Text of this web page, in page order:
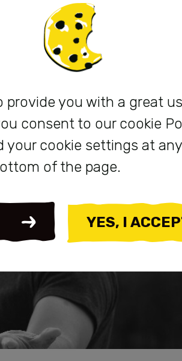
provide you with a great
consent to our cookie
cookie settings at
of the page.
YES, I